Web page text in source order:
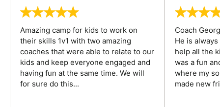
Amazing camp for kids to work on
their skills 1v1 with two amazing
coaches that were able to relate to our
kids and keep everyone engaged and
having fun at the same time. We will
for sure do this...
Coach
He is
help all the
was a fun
where my
made new